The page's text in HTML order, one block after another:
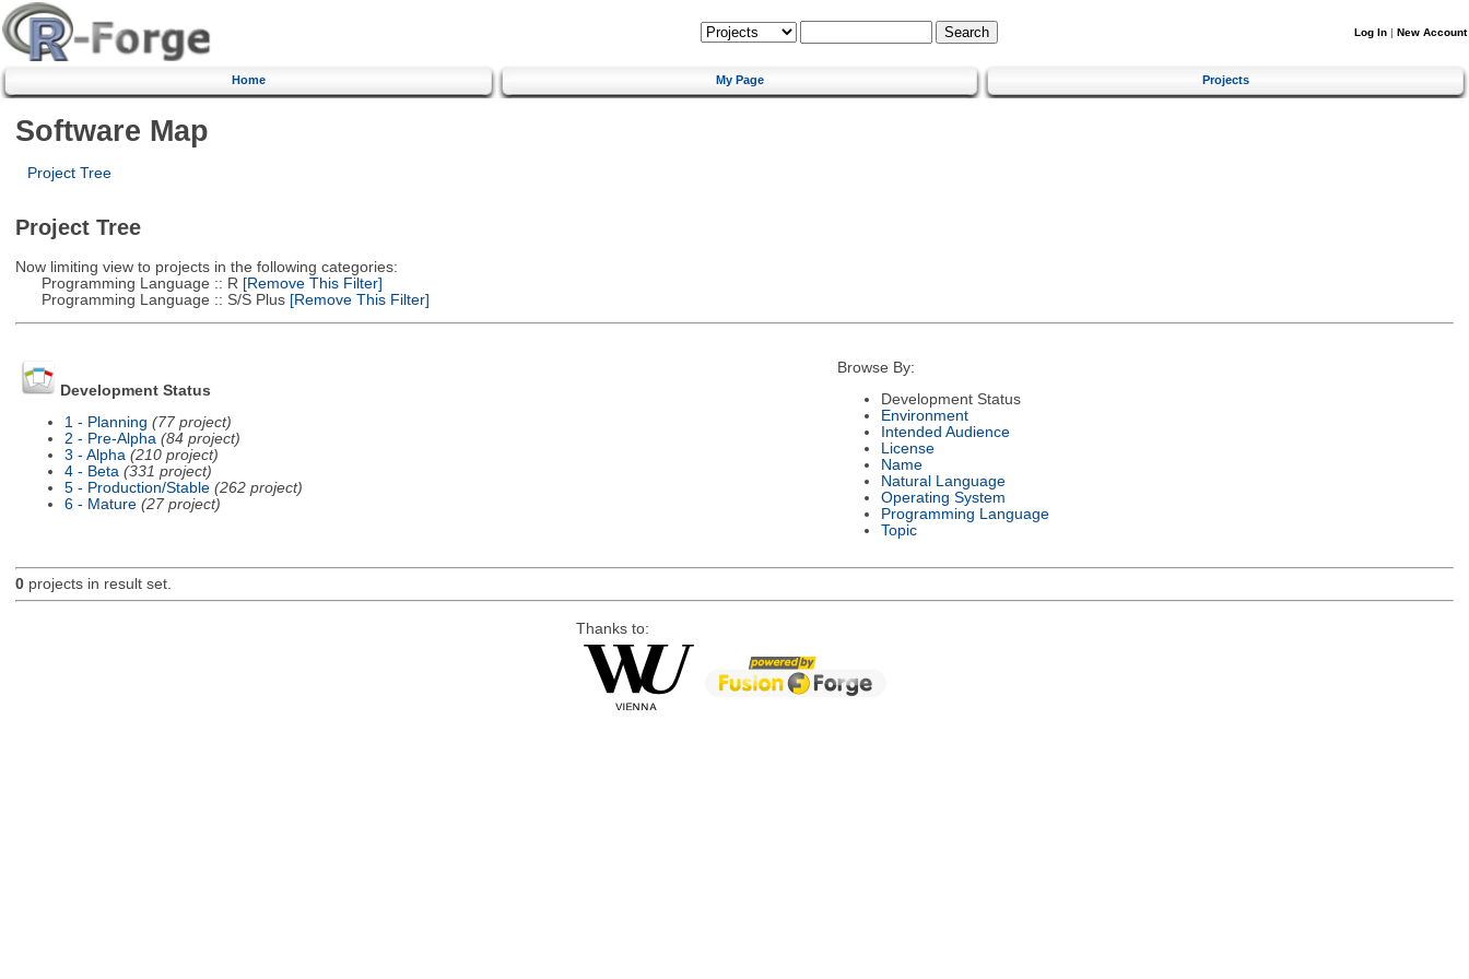
Log In | New Account
Home My Page Projects
Software Map
Project Tree
Project Tree
Now limiting view to projects in the following categories:
Programming Language :: R [Remove This Filter]
Programming Language :: S/S Plus[Remove This Filter]
Development Status
1 - Planning (77 project)
2 - Pre-Alpha (84 project)
3 - Alpha (210 project)
4 - Beta (331 project)
5 - Production/Stable (262 project)
6 - Mature (27 project)
Browse By:
Development Status
Environment
Intended Audience
License
Name
Natural Language
Operating System
Programming Language
Topic
0projects in result set.
Thanks to: